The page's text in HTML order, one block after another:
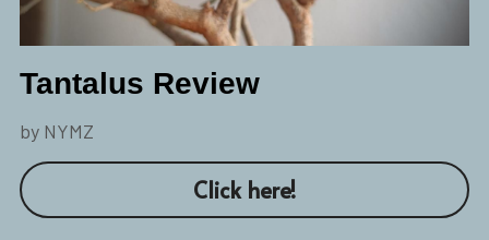
Tantalus Review
by NYMZ
Click here!